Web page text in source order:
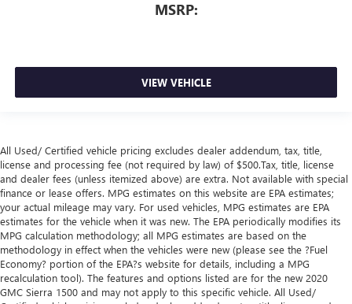
MSRP:
VIEW VEHICLE
All Used/ Certified vehicle pricing excludes dealer addendum, tax, title,
license and processing fee (not required by law) of $500.Tax, title, license
and dealer fees (unless itemized above) are extra. Not available with special
finance or lease offers. MPG estimates on this website are EPA estimates;
your actual mileage may vary. For used vehicles, MPG estimates are EPA
estimates for the vehicle when it was new. The EPA periodically modifies its
MPG calculation methodology; all MPG estimates are based on the
methodology in effect when the vehicles were new (please see the ?Fuel
Economy? portion of the EPA?s website for details, including a MPG
recalculation tool). The features and options listed are for the new 2020
GMC Sierra 1500 and may not apply to this specific vehicle. All Used/